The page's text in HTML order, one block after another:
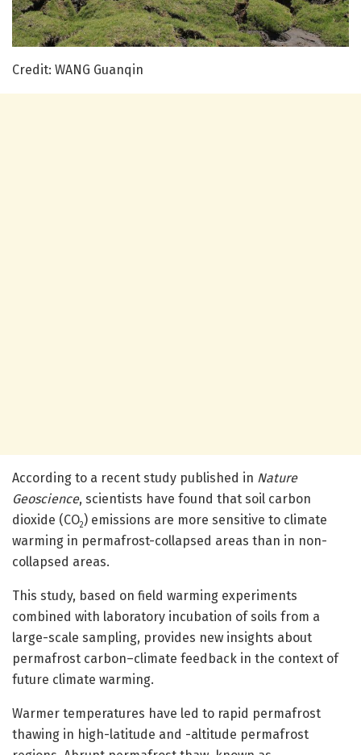
Credit: WANG Guanqin
According to a recent study published in Nature
Geoscience, scientists have found that soil carbon
dioxide (CO2) emissions are more sensitive to climate
warming in permafrost-collapsed areas than in non-
collapsed areas.
This study, based on field warming experiments
combined with laboratory incubation of soils from a
large-scale sampling, provides new insights about
permafrost carbon–climate feedback in the context of
future climate warming.
Warmer temperatures have led to rapid permafrost
thawing in high-latitude and -altitude permafrost